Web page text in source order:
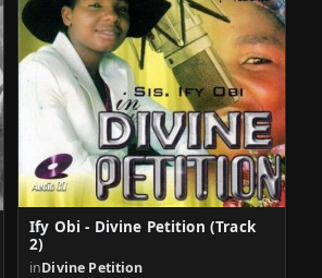
Ify Obi - Divine Petition (Track
2)
inDivine Petition